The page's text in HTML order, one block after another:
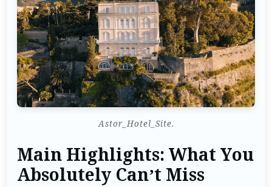
Astor_Hotel_Site.
Main Highlights: What You
Absolutely Can’t Miss